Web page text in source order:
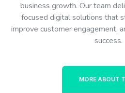
business growth. Our team
focused digital solutions that
improve customer engagement,
success.
MORE ABOUT